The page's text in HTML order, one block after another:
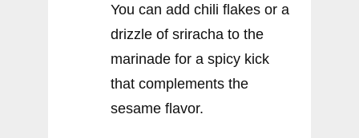
You can add chili flakes or a
drizzle of sriracha to the
marinade for a spicy kick
that complements the
sesame flavor.